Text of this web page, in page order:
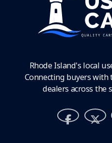
Rhode Island's local
Connecting buyers
dealers across the